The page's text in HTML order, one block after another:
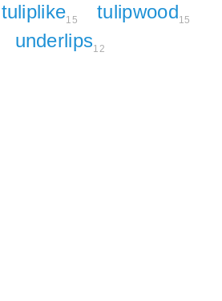
tuliplike15 tulipwood15
underlips12